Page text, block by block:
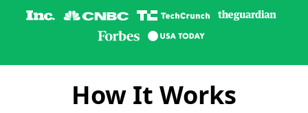
How It Works